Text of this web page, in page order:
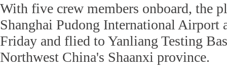
With five crew members onboard, the
Shanghai Pudong International Airport
Friday and flied to Yanliang Testing
Northwest China's Shaanxi province.